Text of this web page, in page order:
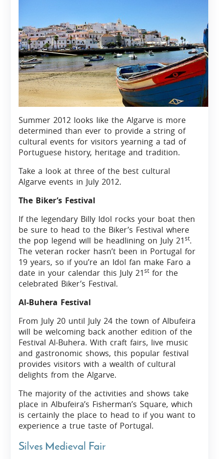
Summer 2012 looks like the Algarve is more
determined than ever to provide a string of
cultural events for visitors yearning a tad of
Portuguese history, heritage and tradition.
Take a look at three of the best cultural
Algarve events in July 2012.
The Biker’s Festival
If the legendary Billy Idol rocks your boat then
be sure to head to the Biker’s Festival where
the pop legend will be headlining on July 21st.
The veteran rocker hasn’t been in Portugal for
19 years, so if you’re an Idol fan make Faro a
date in your calendar this July 21st for the
celebrated Biker’s Festival.
Al-Buhera Festival
From July 20 until July 24 the town of Albufeira
will be welcoming back another edition of the
Festival Al-Buhera. With craft fairs, live music
and gastronomic shows, this popular festival
provides visitors with a wealth of cultural
delights from the Algarve.
The majority of the activities and shows take
place in Albufeira’s Fisherman’s Square, which
is certainly the place to head to if you want to
experience a true taste of Portugal.
Silves Medieval Fair